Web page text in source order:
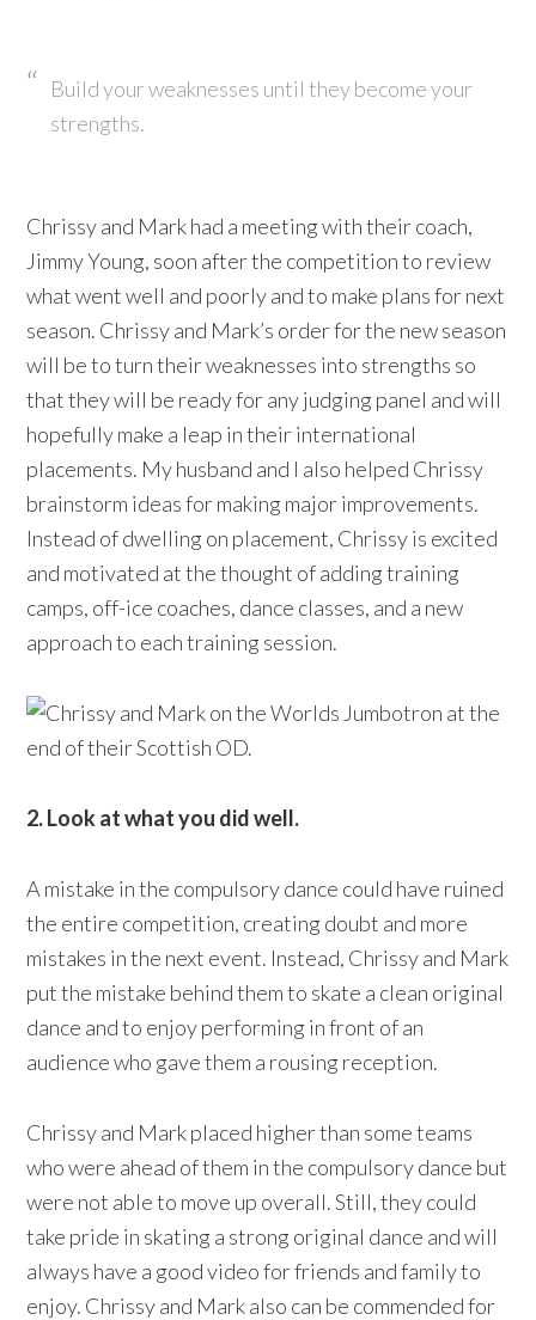
Build your weaknesses until they become your
strengths.
Chrissy and Mark had a meeting with their coach,
Jimmy Young, soon after the competition to review
what went well and poorly and to make plans for next
season. Chrissy and Mark’s order for the new season
will be to turn their weaknesses into strengths so
that they will be ready for any judging panel and will
hopefully make a leap in their international
placements. My husband and I also helped Chrissy
brainstorm ideas for making major improvements.
Instead of dwelling on placement, Chrissy is excited
and motivated at the thought of adding training
camps, off-ice coaches, dance classes, and a new
approach to each training session.
2. Look at what you did well.
A mistake in the compulsory dance could have ruined
the entire competition, creating doubt and more
mistakes in the next event. Instead, Chrissy and Mark
put the mistake behind them to skate a clean original
dance and to enjoy performing in front of an
audience who gave them a rousing reception.
Chrissy and Mark placed higher than some teams
who were ahead of them in the compulsory dance but
were not able to move up overall. Still, they could
take pride in skating a strong original dance and will
always have a good video for friends and family to
enjoy. Chrissy and Mark also can be commended for